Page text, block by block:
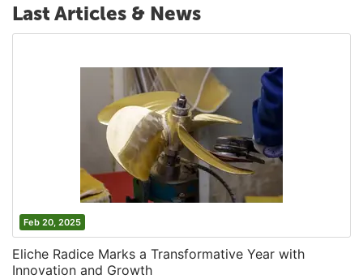
Last Articles & News
Feb 20, 2025
Eliche Radice Marks a Transformative Year with
Innovation and Growth